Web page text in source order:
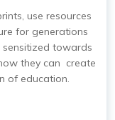
use resources
for generations
sensitized towards
they can create
of education.